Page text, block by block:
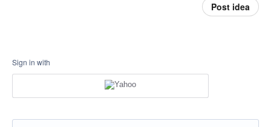
Post idea
Sign in with